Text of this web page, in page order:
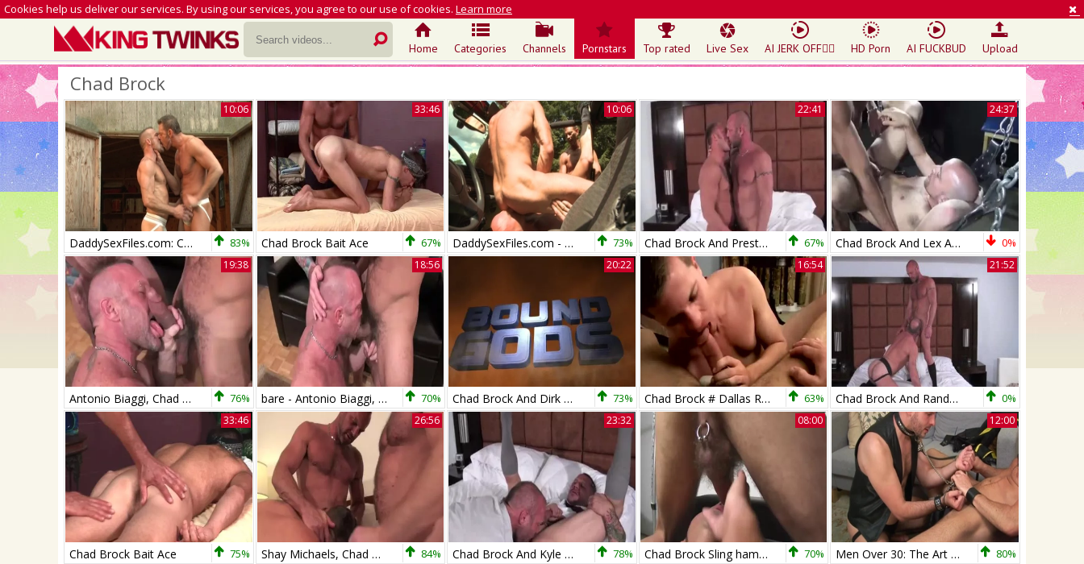
Cookies help us deliver our services. By using our services, you agree to our use of cookies. Learn more
Home Categories Channels Pornstars Top rated Live Sex AI JERK OFF🏳️‍🌈 HD Porn AI FUCKBUD Upload
Chad Brock
10:06
DaddySexFiles.com: Colin fisting 83%
33:46
Chad Brock Bait Ace 67%
10:06
DaddySexFiles.com - Colin Steele & Steele 73%
22:41
Chad Brock And Preston Johnson (RMR P4) 67%
24:37
Chad Brock And Lex Antoine (FFM P2) 0%
19:38
Antonio Biaggi, Chad Brock & Nick Moretti 76%
18:56
bare - Antonio Biaggi, Nick Moretti & Chad Brock 70%
20:22
Chad Brock And Dirk Caber In dirty servitude Action 73%
16:54
Chad Brock # Dallas Reeves 63%
21:52
Chad Brock And Randy Harden (MBB P3) 0%
33:46
Chad Brock Bait Ace 75%
26:56
Shay Michaels, Chad Brock And Christian Matthews (BTH) 84%
23:32
Chad Brock And Kyle Savage (MBB P5) 78%
08:00
Chad Brock Sling hammers Cesar Xes bare 70%
12:00
Men Over 30: The Art of Being a Good Slave 80%